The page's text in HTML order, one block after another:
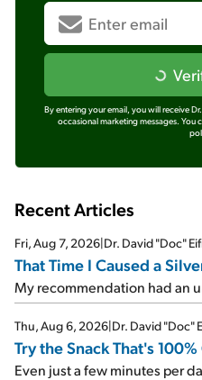
By entering your email, you will receive
occasional marketing messages. You
Recent Articles
Fri, Aug 7, 2026|Dr. David "Doc"
That Time I Caused a
My recommendation had an
Thu, Aug 6, 2026|Dr. David "Doc"
Try the Snack That's
Even just a few minutes per